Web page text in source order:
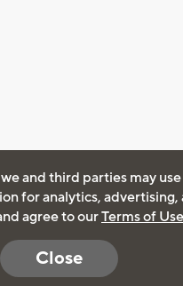
and third parties may
for analytics, advertising,
agree to ourTerms of Use
Close